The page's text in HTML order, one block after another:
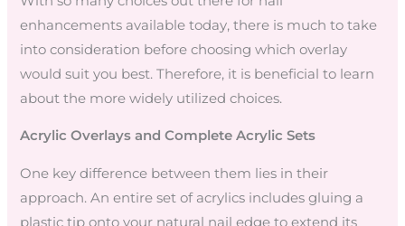
enhancements available today, there is much to take
into consideration before choosing which overlay
would suit you best. Therefore, it is beneficial to learn
about the more widely utilized choices.
Acrylic Overlays and Complete Acrylic Sets
One key difference between them lies in their
approach. An entire set of acrylics includes gluing a
plastic tip onto your natural nail edge to extend its